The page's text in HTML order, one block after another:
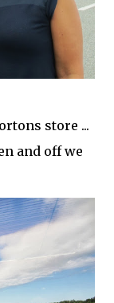
store ...
and off we